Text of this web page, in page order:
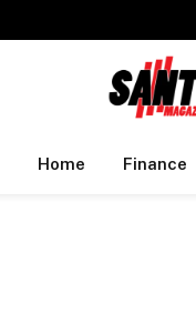
Home Finance